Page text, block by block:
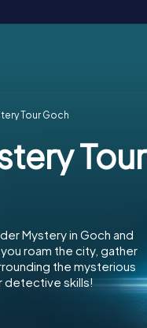
Tour Goch
Tour
Mystery in Goch and
roam the city, gather
the mysterious
detective skills!